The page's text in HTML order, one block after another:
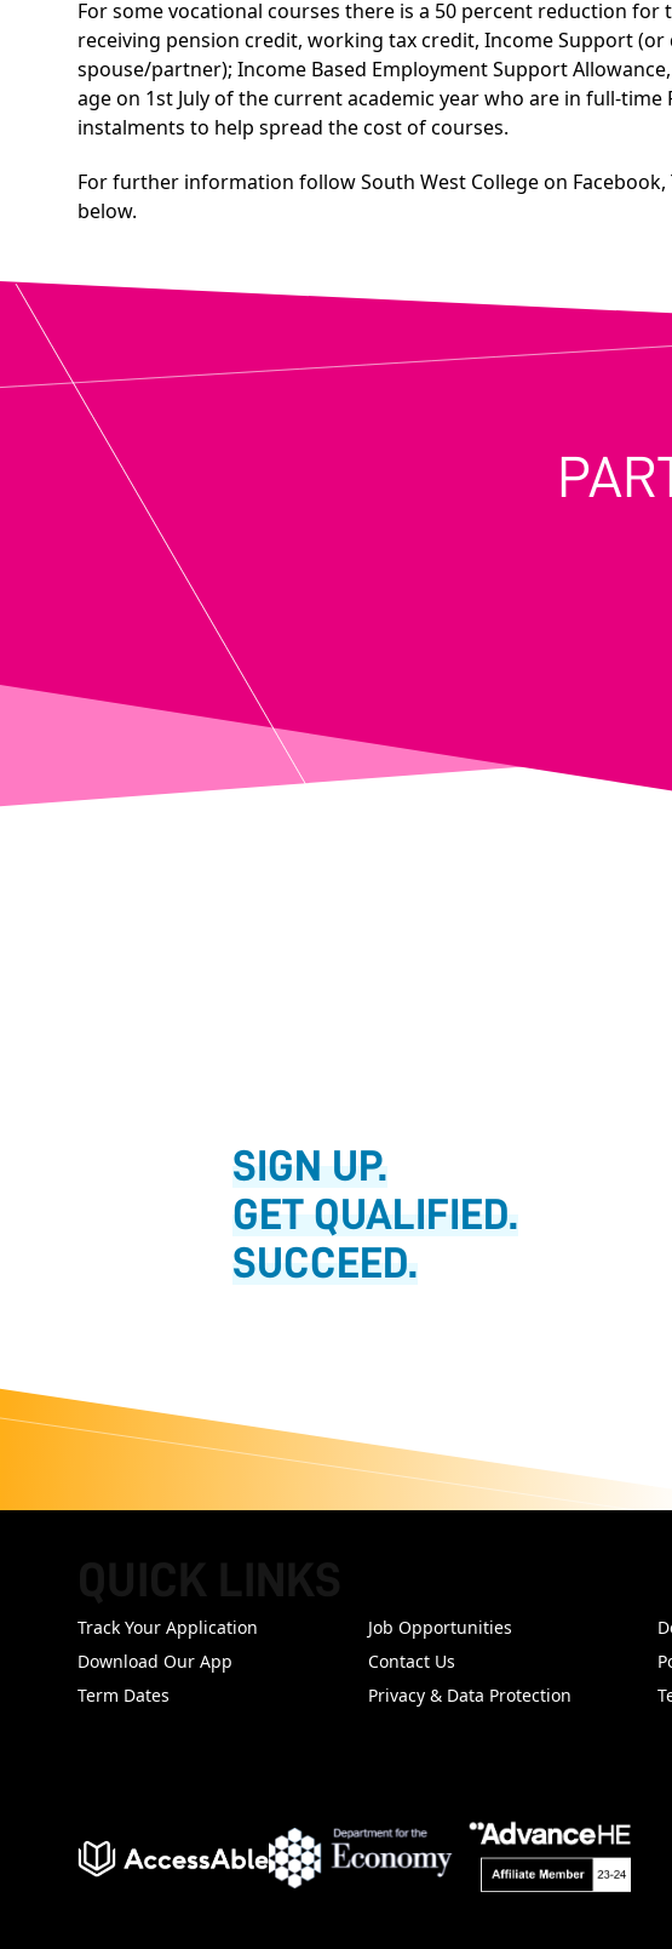
For some vocational courses there is a 50 percent reduction
receiving pension credit, working tax credit, Income Support
spouse/partner); Income Based Employment Support
age on 1st July of the current academic year who are in full-
instalments to help spread the cost of courses.
For further information follow South West College on
below.
SIGN UP.
GET QUALIFIED.
SUCCEED.
Track Your Application Job Opportunities
Download Our App
Contact Us
Term Dates
Privacy & Data Protection